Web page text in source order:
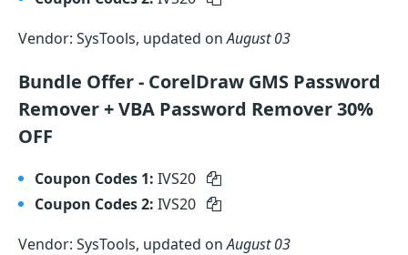
Vendor: SysTools, updated onAugust 03
Bundle Offer - CorelDraw GMS Password
Remover + VBA Password Remover 30%
OFF
Coupon Codes 1: IVS20
Coupon Codes 2: IVS20
Vendor: SysTools, updated onAugust 03